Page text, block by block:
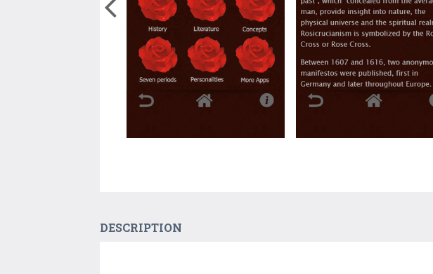
DESCRIPTION